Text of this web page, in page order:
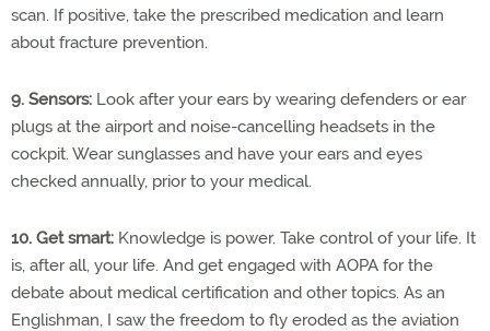
scan. If positive, take the prescribed medication and learn
about fracture prevention.
9. Sensors: Look after your ears by wearing defenders or ear
plugs at the airport and noise-cancelling headsets in the
cockpit. Wear sunglasses and have your ears and eyes
checked annually, prior to your medical.
10. Get smart: Knowledge is power. Take control of your life. It
is, after all, your life. And get engaged with AOPA for the
debate about medical certification and other topics. As an
Englishman, I saw the freedom to fly eroded as the aviation